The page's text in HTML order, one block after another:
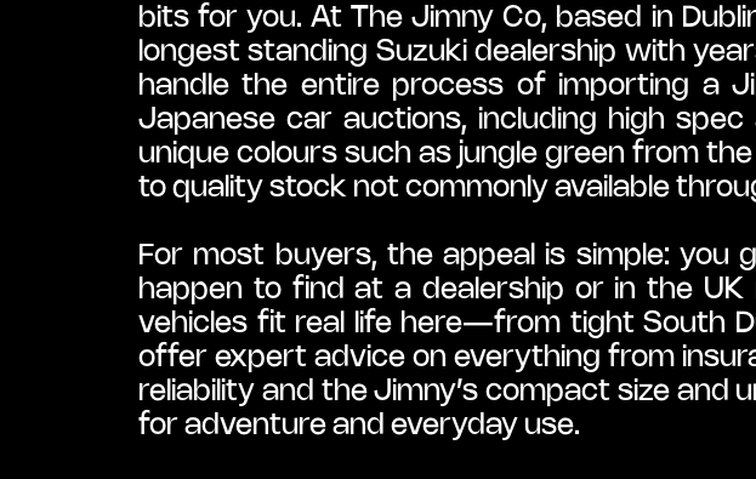
bits for you. At The Jimny Co, based in
longest standing Suzuki dealership with
handle the entire process of importing a
Japanese car auctions, including high
unique colours such as jungle green from
to quality stock not commonly available
For most buyers, the appeal is simple:
happen to find at a dealership or in the
vehicles fit real life here—from tight South
offer expert advice on everything from
reliability and the Jimny’s compact size
for adventure and everyday use.